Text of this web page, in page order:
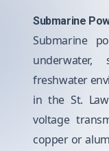
Submarine
Submarine
freshwater
in the St.
voltage
copper or